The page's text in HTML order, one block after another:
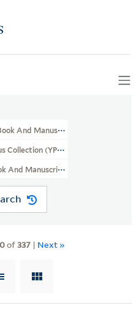
And Manuscript Library
Collection (YPC)
And Manuscript Library > Yale
of337 | Next »